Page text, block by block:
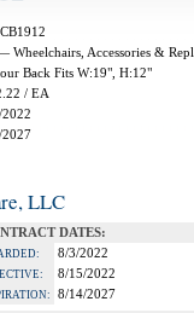
Wheelchairs, Accessories &
Back Fits W:19", H:12"
/ EA
2027
LLC
DATES:
8/3/2022
8/15/2022
8/14/2027